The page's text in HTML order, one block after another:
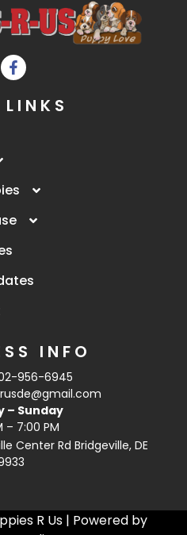
INFO
956-6945
– Sunday
– 7:00 PM
Center Rd Bridgeville, DE
R Us | Powered by